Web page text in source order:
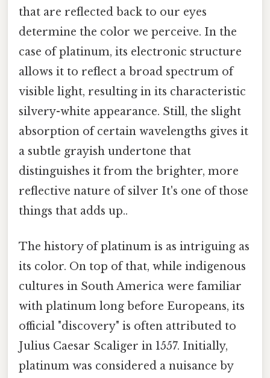
that are reflected back to our eyes
determine the color we perceive. In the
case of platinum, its electronic structure
allows it to reflect a broad spectrum of
visible light, resulting in its characteristic
silvery-white appearance. Still, the slight
absorption of certain wavelengths gives it
a subtle grayish undertone that
distinguishes it from the brighter, more
reflective nature of silver It's one of those
things that adds up..
The history of platinum is as intriguing as
its color. On top of that, while indigenous
cultures in South America were familiar
with platinum long before Europeans, its
official "discovery" is often attributed to
Julius Caesar Scaliger in 1557. Initially,
platinum was considered a nuisance by